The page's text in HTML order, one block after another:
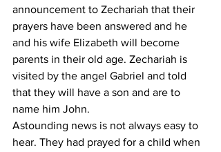
announcement to Zechariah that their
prayers have been answered and he
and his wife Elizabeth will become
parents in their old age. Zechariah is
visited by the angel Gabriel and told
that they will have a son and are to
name him John.
Astounding news is not always easy to
hear. They had prayed for a child when